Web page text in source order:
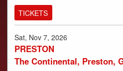
TICKETS
Sat, Nov 7, 2026
PRESTON
The Continental, Preston,